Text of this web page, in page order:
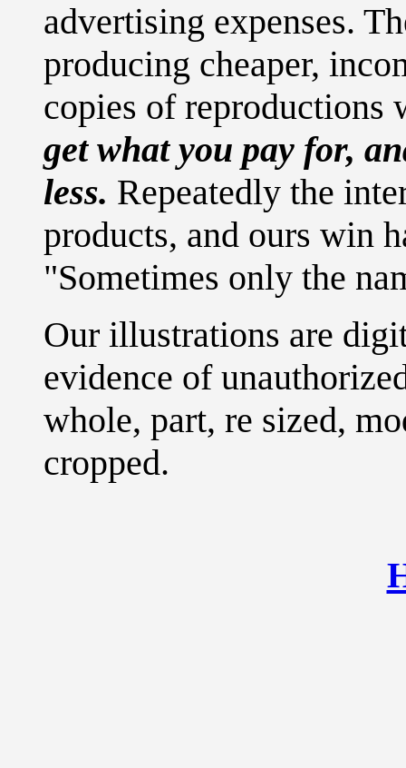
advertising expenses.
producing cheaper,
copies of reproductions
get what you pay for,
less. Repeatedly the
products, and ours win
"Sometimes only the
Our illustrations are
evidence of
whole, part, re sized,
cropped.